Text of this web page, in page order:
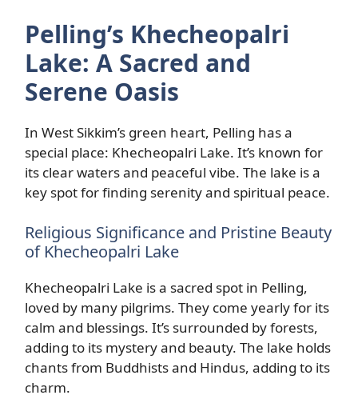
Pelling’s Khecheopalri
Lake: A Sacred and
Serene Oasis
In West Sikkim’s green heart, Pelling has a
special place: Khecheopalri Lake. It’s known for
its clear waters and peaceful vibe. The lake is a
key spot for finding serenity and spiritual peace.
Religious Significance and Pristine Beauty
of Khecheopalri Lake
Khecheopalri Lake is a sacred spot in Pelling,
loved by many pilgrims. They come yearly for its
calm and blessings. It’s surrounded by forests,
adding to its mystery and beauty. The lake holds
chants from Buddhists and Hindus, adding to its
charm.